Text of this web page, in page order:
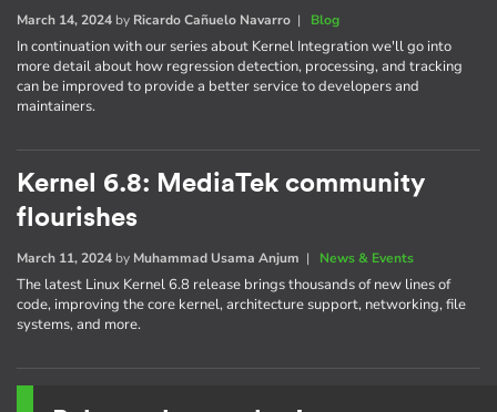
March 14, 2024 by Ricardo Cañuelo Navarro | Blog
In continuation with our series about Kernel Integration we'll go into
more detail about how regression detection, processing, and tracking
can be improved to provide a better service to developers and
maintainers.
Kernel 6.8: MediaTek community
flourishes
March 11, 2024 by Muhammad Usama Anjum | News & Events
The latest Linux Kernel 6.8 release brings thousands of new lines of
code, improving the core kernel, architecture support, networking, file
systems, and more.